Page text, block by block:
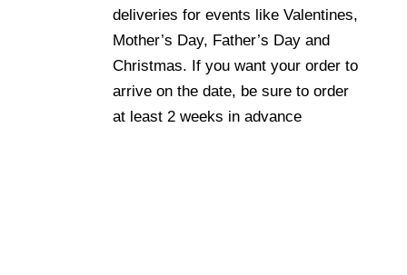
deliveries for events like Valentines,
Mother’s Day, Father’s Day and
Christmas. If you want your order to
arrive on the date, be sure to order
at least 2 weeks in advance